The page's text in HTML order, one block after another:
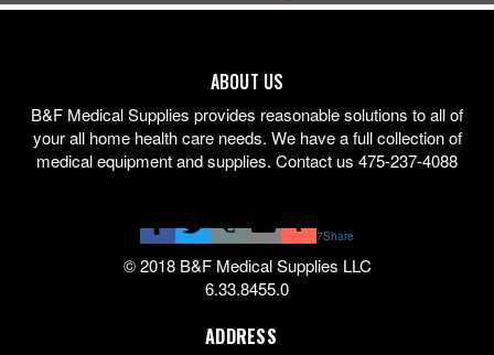
ABOUT US
B&F Medical Supplies provides reasonable solutions to all of
your all home health care needs. We have a full collection of
medical equipment and supplies. Contact us 475-237-4088
7Share
© 2018 B&F Medical Supplies LLC
6.33.8455.0
ADDRESS